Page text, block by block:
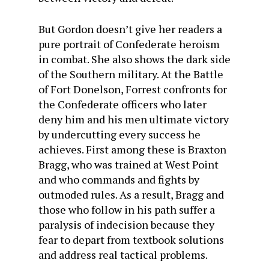
But Gordon doesn’t give her readers a
pure portrait of Confederate heroism
in combat. She also shows the dark side
of the Southern military. At the Battle
of Fort Donelson, Forrest confronts for
the Confederate officers who later
deny him and his men ultimate victory
by undercutting every success he
achieves. First among these is Braxton
Bragg, who was trained at West Point
and who commands and fights by
outmoded rules. As a result, Bragg and
those who follow in his path suffer a
paralysis of indecision because they
fear to depart from textbook solutions
and address real tactical problems.